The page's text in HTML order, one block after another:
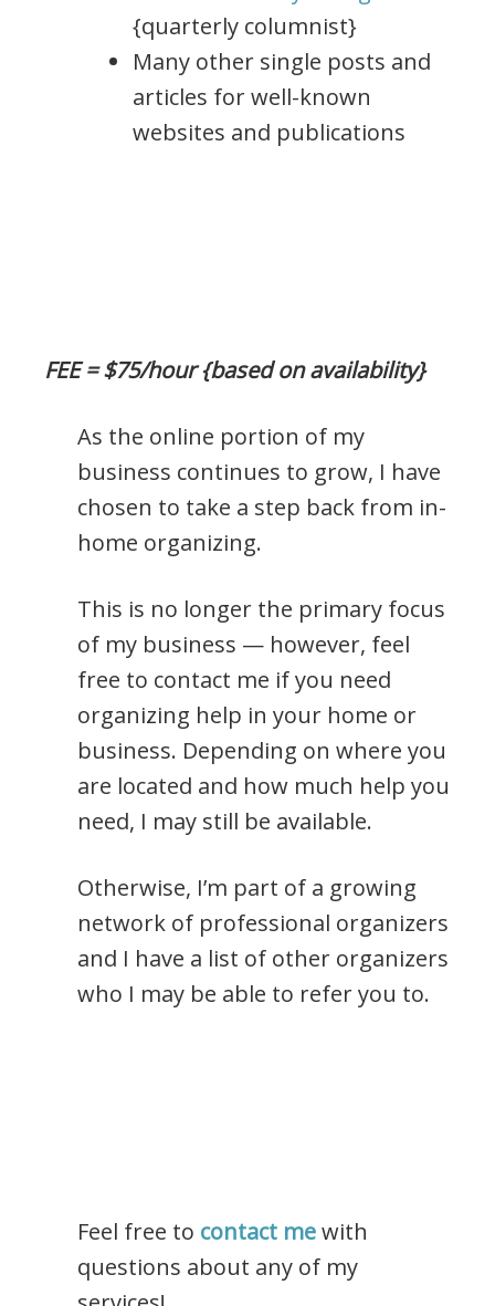
{quarterly columnist}
Many other single posts and
articles for well-known
websites and publications
FEE = $75/hour {based on availability}
As the online portion of my
business continues to grow, I have
chosen to take a step back from in-
home organizing.
This is no longer the primary focus
of my business — however, feel
free to contact me if you need
organizing help in your home or
business. Depending on where you
are located and how much help you
need, I may still be available.
Otherwise, I’m part of a growing
network of professional organizers
and I have a list of other organizers
who I may be able to refer you to.
Feel free to contact mewith
questions about any of my